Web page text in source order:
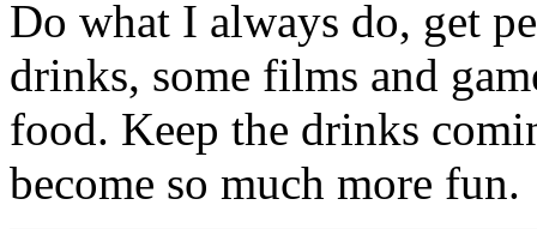
Do what I always do, get
drinks, some films and
food. Keep the drinks
become so much more fun.